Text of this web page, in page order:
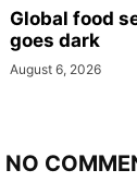
Global food
goes dark
August 6, 2026
NO